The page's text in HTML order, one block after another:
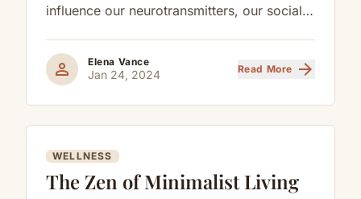
influence our neurotransmitters, our social
health.
person Elena Vance
Jan 24, 2024 Read More arrow_forward
WELLNESS
The Zen of Minimalist Living